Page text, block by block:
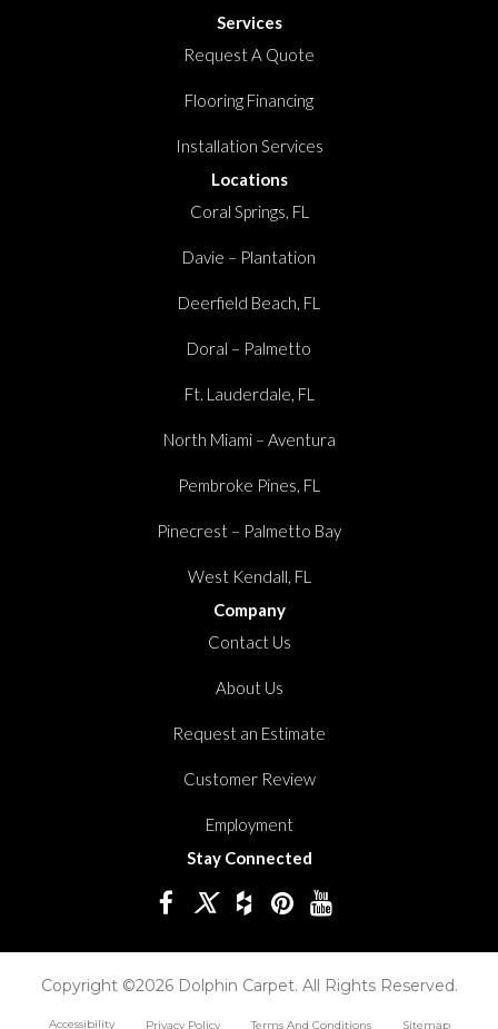
Services
Request A Quote
Flooring Financing
Installation Services
Locations
Coral Springs, FL
Davie – Plantation
Deerfield Beach, FL
Doral – Palmetto
Ft. Lauderdale, FL
North Miami – Aventura
Pembroke Pines, FL
Pinecrest – Palmetto Bay
West Kendall, FL
Company
Contact Us
About Us
Request an Estimate
Customer Review
Employment
Stay Connected
Copyright ©2026 Dolphin Carpet. All Rights Reserved.
Accessibility Privacy Policy Terms And Conditions Sitemap